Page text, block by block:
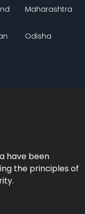
Maharashtra
Odisha
have been
the principles of